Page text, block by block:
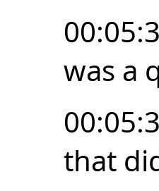
was a
that